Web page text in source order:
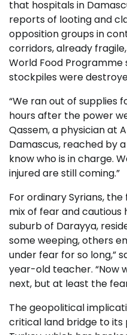
that hospitals in
reports of looting and
opposition groups in
corridors, already
World Food
stockpiles were
“We ran out of supplies
hours after the power
Qassem, a physician at
Damascus, reached by
know who is in charge.
injured are still coming.”
For ordinary Syrians,
mix of fear and
suburb of Darayya,
some weeping, others
under fear for so long,”
year-old teacher. “Now
next, but at least the
The geopolitical
critical land bridge to its